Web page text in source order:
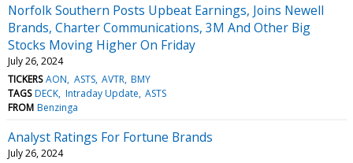
Norfolk Southern Posts Upbeat Earnings, Joins Newell
Brands, Charter Communications, 3M And Other Big
Stocks Moving Higher On Friday
July 26, 2024
TICKERS AON ASTS AVTR BMY
TAGS DECK Intraday Update ASTS
FROM Benzinga
Analyst Ratings For Fortune Brands
July 26, 2024